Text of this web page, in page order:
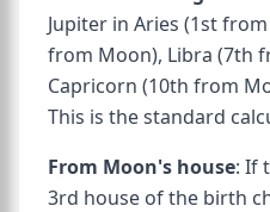
Jupiter in Aries (1st
from Moon), Libra (7th
Capricorn (10th from
This is the standard
From Moon's house: If
3rd house of the birth